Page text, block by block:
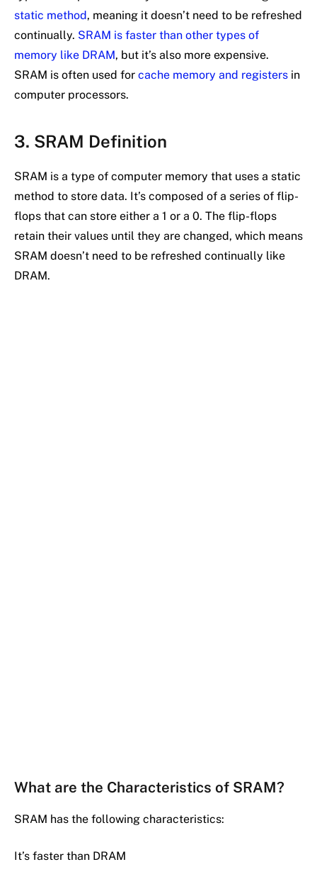
static method, meaning it doesn’t need to be refreshed
continually. SRAM is faster than other types of
memory like DRAM, but it’s also more expensive.
SRAM is often used for cache memory and registers in
computer processors.
3. SRAM Definition
SRAM is a type of computer memory that uses a static
method to store data. It’s composed of a series of flip-
flops that can store either a 1 or a 0. The flip-flops
retain their values until they are changed, which means
SRAM doesn’t need to be refreshed continually like
DRAM.
What are the Characteristics of SRAM?
SRAM has the following characteristics:
It’s faster than DRAM